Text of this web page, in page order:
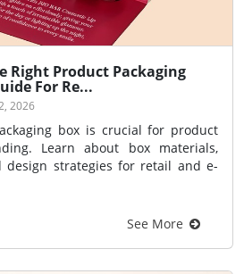
Right Product Packaging
For Re...
2026
box is crucial for product
Learn about box materials,
design strategies for retail and e-
See More